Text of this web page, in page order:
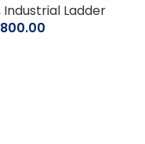
Industrial Ladder